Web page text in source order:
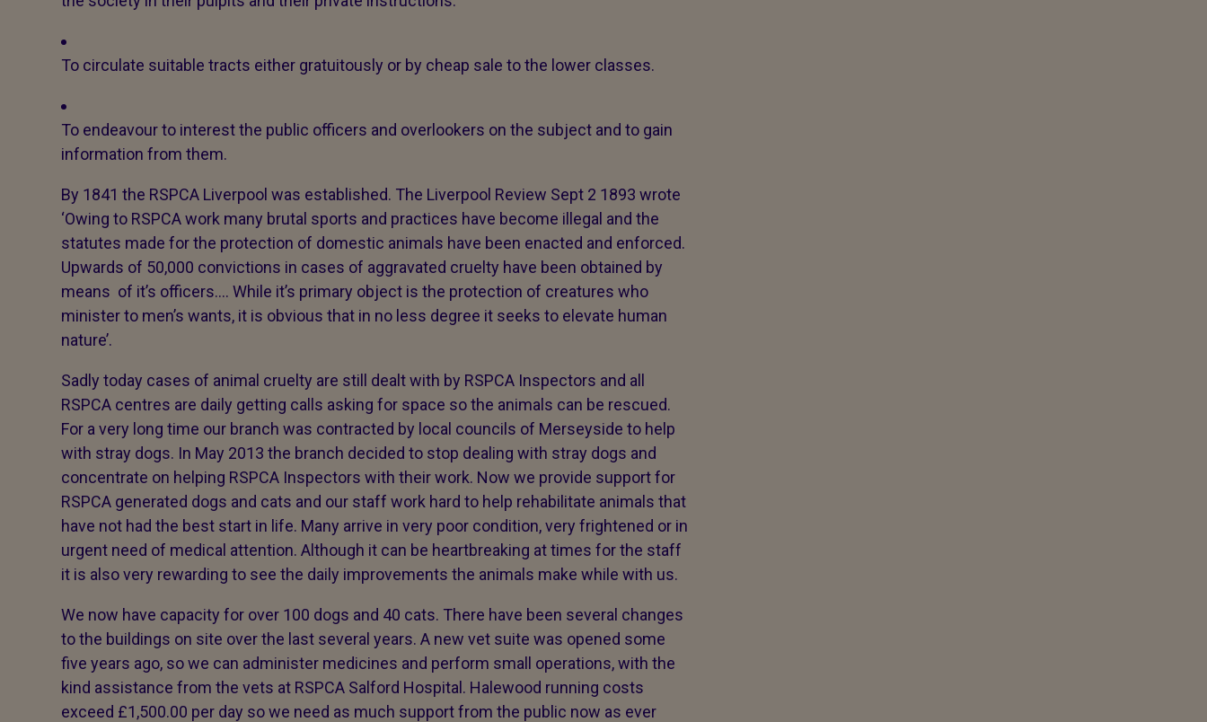
To circulate suitable tracts either gratuitously or by cheap sale to the lower classes.
To endeavour to interest the public officers and overlookers on the subject and to gain
information from them.
By 1841 the RSPCA Liverpool was established. The Liverpool Review Sept 2 1893 wrote
‘Owing to RSPCA work many brutal sports and practices have become illegal and the
statutes made for the protection of domestic animals have been enacted and enforced.
Upwards of 50,000 convictions in cases of aggravated cruelty have been obtained by
means of it’s officers…. While it’s primary object is the protection of creatures who
minister to men’s wants, it is obvious that in no less degree it seeks to elevate human
nature’.
Sadly today cases of animal cruelty are still dealt with by RSPCA Inspectors and all
RSPCA centres are daily getting calls asking for space so the animals can be rescued.
For a very long time our branch was contracted by local councils of Merseyside to help
with stray dogs. In May 2013 the branch decided to stop dealing with stray dogs and
concentrate on helping RSPCA Inspectors with their work. Now we provide support for
RSPCA generated dogs and cats and our staff work hard to help rehabilitate animals that
have not had the best start in life. Many arrive in very poor condition, very frightened or in
urgent need of medical attention. Although it can be heartbreaking at times for the staff
it is also very rewarding to see the daily improvements the animals make while with us.
We now have capacity for over 100 dogs and 40 cats. There have been several changes
to the buildings on site over the last several years. A new vet suite was opened some
five years ago, so we can administer medicines and perform small operations, with the
kind assistance from the vets at RSPCA Salford Hospital. Halewood running costs
exceed £1,500.00 per day so we need as much support from the public now as ever